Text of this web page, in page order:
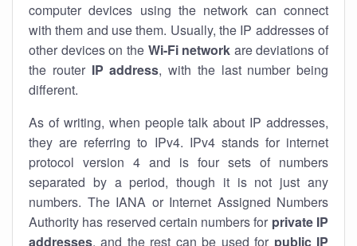
computer devices using the network can connect
with them and use them. Usually, the IP addresses of
other devices on the Wi-Fi network are deviations of
the router IP address, with the last number being
different.
As of writing, when people talk about IP addresses,
they are referring to IPv4. IPv4 stands for internet
protocol version 4 and is four sets of numbers
separated by a period, though it is not just any
numbers. The IANA or Internet Assigned Numbers
Authority has reserved certain numbers for private IP
addresses, and the rest can be used for public IP